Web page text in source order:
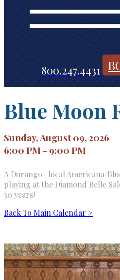
800.247.4431
Blue Moon
Sunday, August 09, 2026
6:00 PM - 9:00 PM
A Durango- local Americana/
playing at the Diamond Belle
30 years!
Back To Main Calendar >